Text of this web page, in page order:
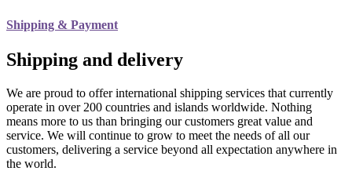
Shipping & Payment
Shipping and delivery
We are proud to offer international shipping services that currently
operate in over 200 countries and islands worldwide. Nothing
means more to us than bringing our customers great value and
service. We will continue to grow to meet the needs of all our
customers, delivering a service beyond all expectation anywhere in
the world.